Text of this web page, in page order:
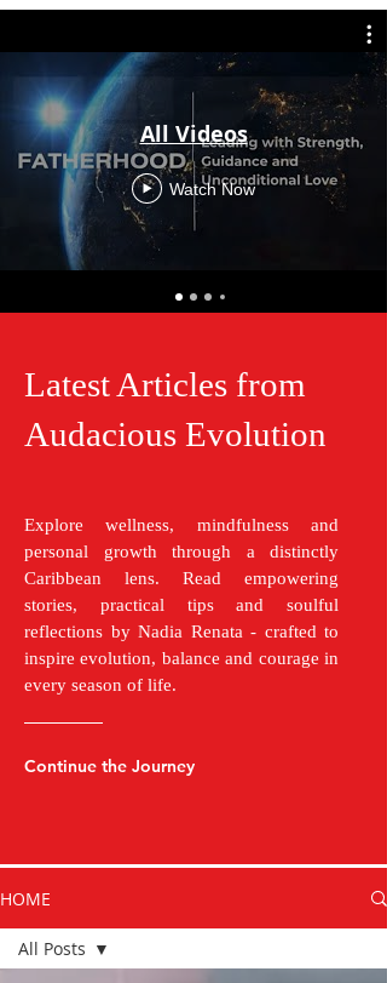
All Videos
Watch Now
Latest Articles from
Audacious Evolution
Explore wellness, mindfulness and
personal growth through a distinctly
Caribbean lens. Read empowering
stories, practical tips and soulful
reflections by Nadia Renata - crafted to
inspire evolution, balance and courage in
every season of life.
Continue the Journey
HOME
All Posts